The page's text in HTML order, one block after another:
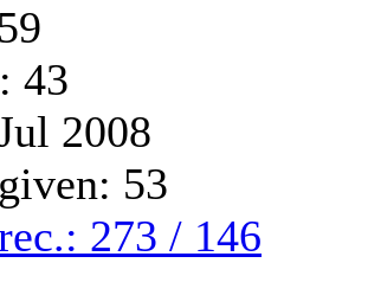
43
2008
53
273 / 146